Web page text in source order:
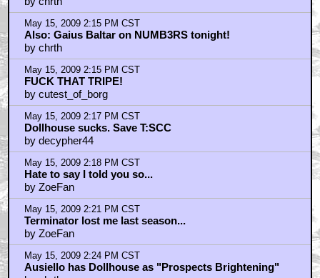
May 15, 2009 2:15 PM CST
Also: Gaius Baltar on NUMB3RS tonight!
by chrth
May 15, 2009 2:15 PM CST
FUCK THAT TRIPE!
by cutest_of_borg
May 15, 2009 2:17 PM CST
Dollhouse sucks. Save T:SCC
by decypher44
May 15, 2009 2:18 PM CST
Hate to say I told you so...
by ZoeFan
May 15, 2009 2:21 PM CST
Terminator lost me last season...
by ZoeFan
May 15, 2009 2:24 PM CST
Ausiello has Dollhouse as "Prospects Brightening"